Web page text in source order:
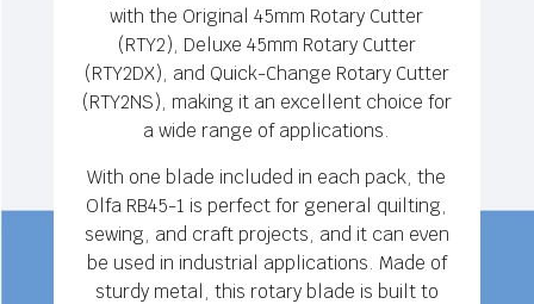
with the Original 45mm Rotary Cutter
(RTY2), Deluxe 45mm Rotary Cutter
(RTY2DX), and Quick-Change Rotary Cutter
(RTY2NS), making it an excellent choice for
a wide range of applications.
With one blade included in each pack, the
Olfa RB45-1 is perfect for general quilting,
sewing, and craft projects, and it can even
be used in industrial applications. Made of
sturdy metal, this rotary blade is built to